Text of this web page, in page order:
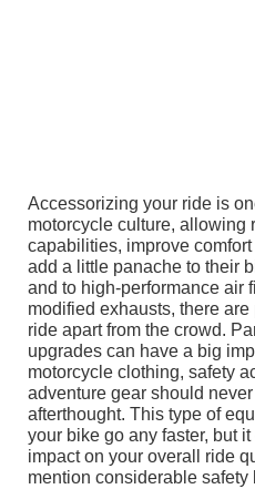
Accessorizing your ride is
motorcycle culture, allowing
capabilities, improve
add a little panache to their
and to high-performance air
modified exhausts, there
ride apart from the crowd.
upgrades can have a big
motorcycle clothing, safety
adventure gear should
afterthought. This type of
your bike go any faster, but
impact on your overall ride
mention considerable safety